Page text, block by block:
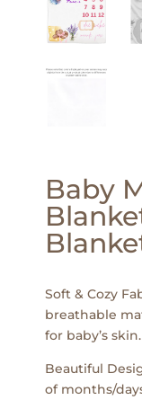
Baby
Soft & Cozy
breathable
for baby’s skin.
Beautiful
of months/